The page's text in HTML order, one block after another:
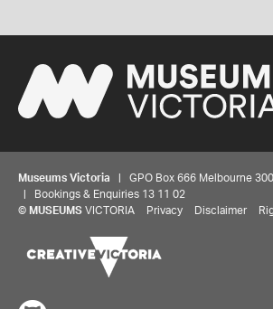
Museums Victoria | GPO Box 666 Melbourne
| Bookings & Enquiries 13 11 02
© MUSEUMS VICTORIA Privacy Disclaimer